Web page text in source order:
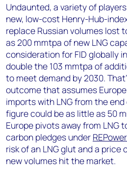
Undaunted, a variety of
new, low-cost Henry-Hub-
replace Russian volumes lost
as 200 mmtpa of new LNG
consideration for FID globally
double the 103 mmtpa of
to meet demand by 2030.
outcome that assumes
imports with LNG from the
figure could be as little as 50
Europe pivots away from LNG
carbon pledges under
risk of an LNG glut and a price
new volumes hit the market.